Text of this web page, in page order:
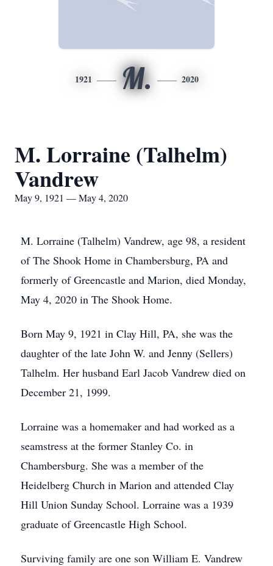
1921 M. 2020
M. Lorraine (Talhelm)
Vandrew
May 9, 1921 — May 4, 2020
M. Lorraine (Talhelm) Vandrew, age 98, a resident
of The Shook Home in Chambersburg, PA and
formerly of Greencastle and Marion, died Monday,
May 4, 2020 in The Shook Home.
Born May 9, 1921 in Clay Hill, PA, she was the
daughter of the late John W. and Jenny (Sellers)
Talhelm. Her husband Earl Jacob Vandrew died on
December 21, 1999.
Lorraine was a homemaker and had worked as a
seamstress at the former Stanley Co. in
Chambersburg. She was a member of the
Heidelberg Church in Marion and attended Clay
Hill Union Sunday School. Lorraine was a 1939
graduate of Greencastle High School.
Surviving family are one son William E. Vandrew